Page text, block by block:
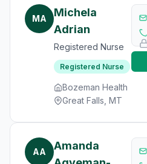
MA
Michela
Adrian
Registered Nurse
Registered Nurse
Bozeman Health
Great Falls, MT
AA
Amanda